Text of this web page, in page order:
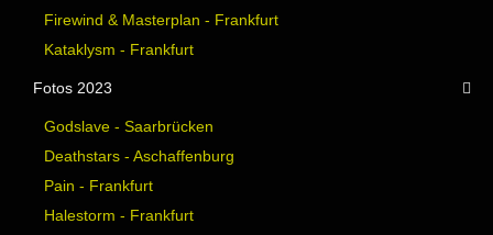
Firewind & Masterplan - Frankfurt
Kataklysm - Frankfurt
Fotos 2023
Godslave - Saarbrücken
Deathstars - Aschaffenburg
Pain - Frankfurt
Halestorm - Frankfurt